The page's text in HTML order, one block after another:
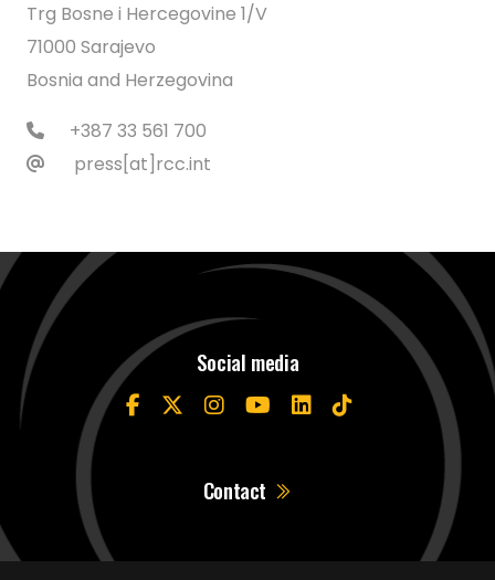
Trg Bosne i Hercegovine 1/V
71000 Sarajevo
Bosnia and Herzegovina
+387 33 561 700
press[at]rcc.int
Social media
Contact